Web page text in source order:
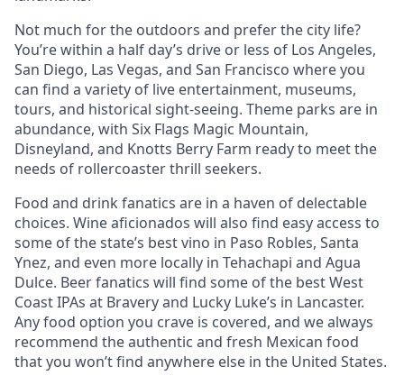
Not much for the outdoors and prefer the city life?
You’re within a half day’s drive or less of Los Angeles,
San Diego, Las Vegas, and San Francisco where you
can find a variety of live entertainment, museums,
tours, and historical sight-seeing. Theme parks are in
abundance, with Six Flags Magic Mountain,
Disneyland, and Knotts Berry Farm ready to meet the
needs of rollercoaster thrill seekers.
Food and drink fanatics are in a haven of delectable
choices. Wine aficionados will also find easy access to
some of the state’s best vino in Paso Robles, Santa
Ynez, and even more locally in Tehachapi and Agua
Dulce. Beer fanatics will find some of the best West
Coast IPAs at Bravery and Lucky Luke’s in Lancaster.
Any food option you crave is covered, and we always
recommend the authentic and fresh Mexican food
that you won’t find anywhere else in the United States.